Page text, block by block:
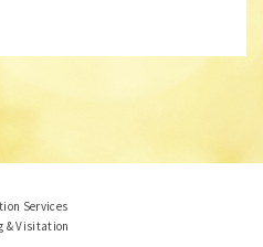
Services
& Visitation